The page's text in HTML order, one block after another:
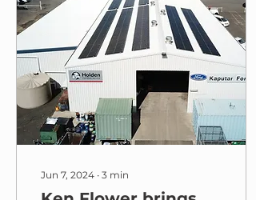
Jun 7, 2024 ∙ 3 min